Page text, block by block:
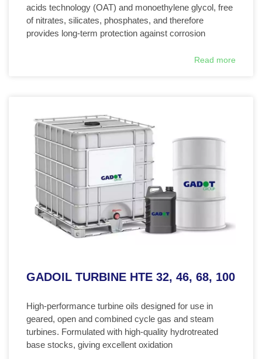
acids technology (OAT) and monoethylene glycol, free
of nitrates, silicates, phosphates, and therefore
provides long-term protection against corrosion
Read more
GADOIL TURBINE HTE 32, 46, 68, 100
High-performance turbine oils designed for use in
geared, open and combined cycle gas and steam
turbines. Formulated with high-quality hydrotreated
base stocks, giving excellent oxidation